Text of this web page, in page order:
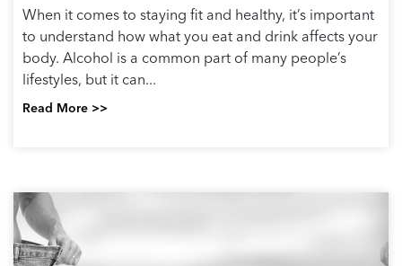
When it comes to staying fit and healthy, it’s important
to understand how what you eat and drink affects your
body. Alcohol is a common part of many people’s
lifestyles, but it can...
Read More >>